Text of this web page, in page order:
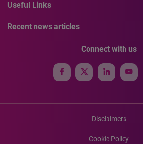
Useful Links
Recent news articles
Connect with us
Disclaimers
Cookie Policy